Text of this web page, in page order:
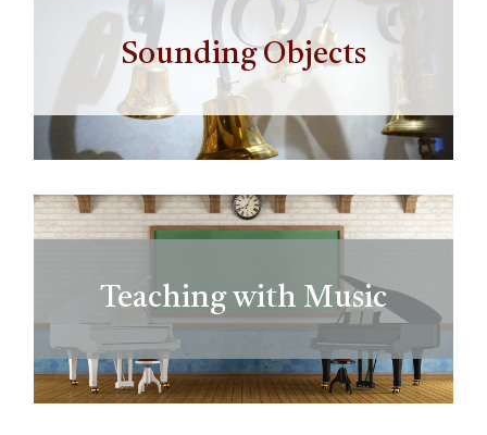
Sounding Objects
Teaching with Music